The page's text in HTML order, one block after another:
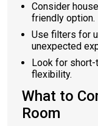
Consider
friendly option.
Use filters for
unexpected
Look for
flexibility.
What to
Room